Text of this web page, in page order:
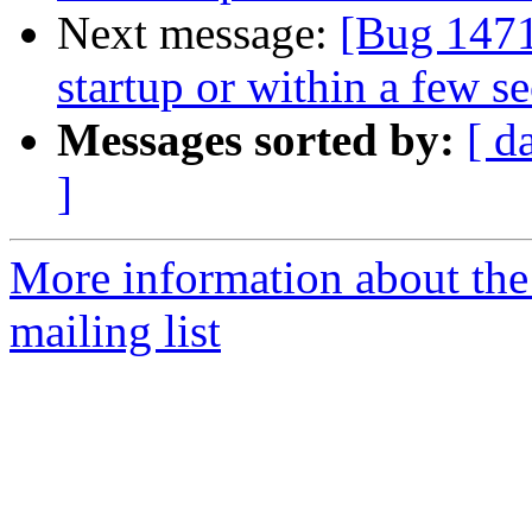
Next message: [Bug
startup or within a few
Messages sorted by: [
]
More information about
mailing list